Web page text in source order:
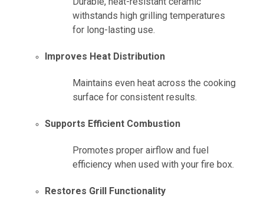
withstands high grilling temperatures
for long-lasting use.
Improves Heat Distribution
Maintains even heat across the cooking
surface for consistent results.
Supports Efficient Combustion
Promotes proper airflow and fuel
efficiency when used with your fire box.
Restores Grill Functionality